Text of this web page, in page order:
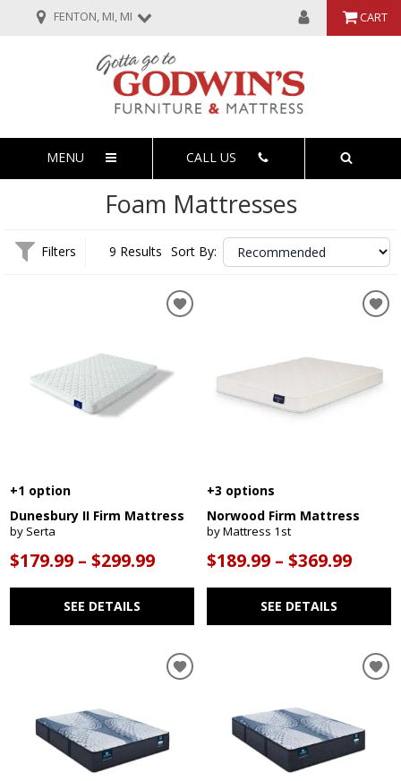
FENTON, MI, MI CART
MENU CALL US
Foam Mattresses
Filters 9 Results Sort By:
+1 option
Dunesbury II Firm Mattress
by Serta
$179.99 – $299.99
SEE DETAILS
+3 options
Norwood Firm Mattress
by Mattress 1st
$189.99 – $369.99
SEE DETAILS